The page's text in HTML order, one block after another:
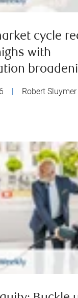
cycle
with
| Robert Sluymer